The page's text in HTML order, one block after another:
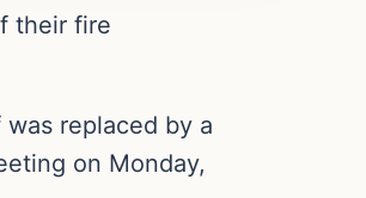
their fire
replaced by a
on Monday,